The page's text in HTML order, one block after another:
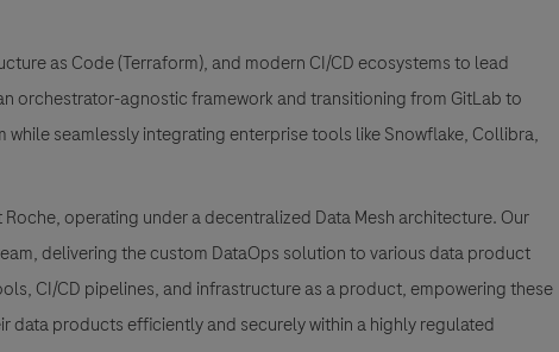
as Code (Terraform), and modern CI/CD ecosystems to lead
orchestrator-agnostic framework and transitioning from GitLab to
seamlessly integrating enterprise tools like Snowflake, Collibra,
operating under a decentralized Data Mesh architecture. Our
delivering the custom DataOps solution to various data product
CI/CD pipelines, and infrastructure as a product, empowering these
products efficiently and securely within a highly regulated